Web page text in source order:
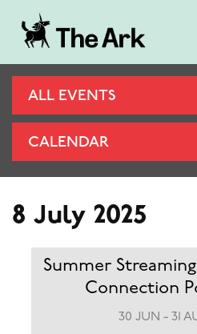
ALL EVENTS
CALENDAR
8 July 2025
Summer
Connection
30 JUN - 31